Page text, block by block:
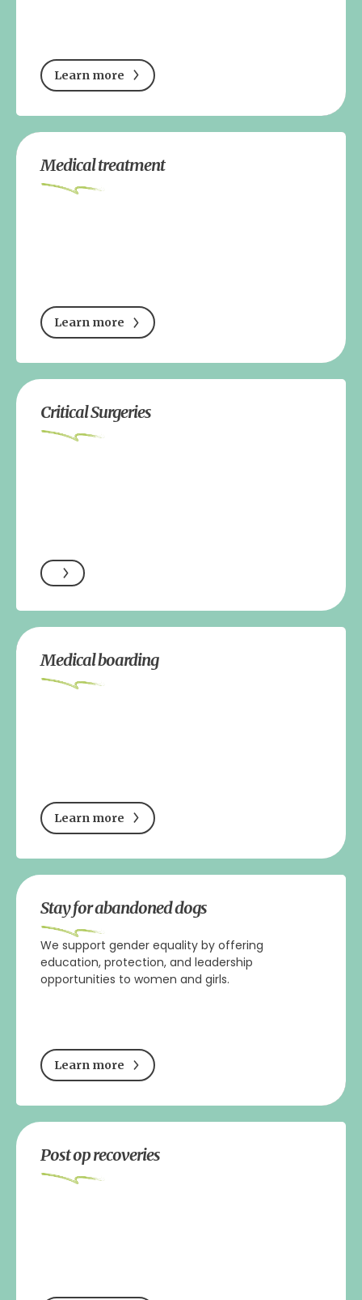
Learn more
Medical treatment
Learn more
Critical Surgeries
Medical boarding
Learn more
Stay for abandoned dogs
We support gender equality by offering
education, protection, and leadership
opportunities to women and girls.
Learn more
Post op recoveries